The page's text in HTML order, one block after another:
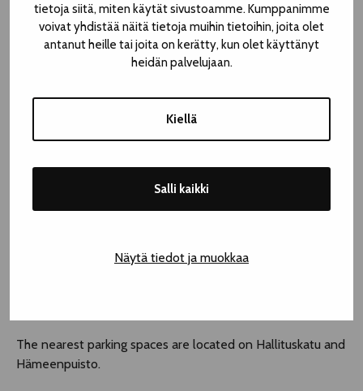
tietoja siitä, miten käytät sivustoamme. Kumppanimme
voivat yhdistää näitä tietoja muihin tietoihin, joita olet
antanut heille tai joita on kerätty, kun olet käyttänyt
heidän palvelujaan.
Kiellä
Salli kaikki
Näytä tiedot ja muokkaa
The nearest parking spaces are located on Hallituskatu and
Hämeenpuisto.